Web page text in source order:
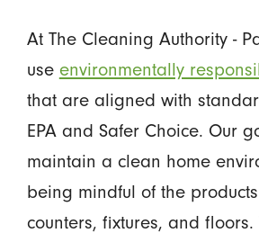
At The Cleaning Authority -
use environmentally
that are aligned with
EPA and Safer Choice. Our
maintain a clean home
being mindful of the
counters, fixtures, and